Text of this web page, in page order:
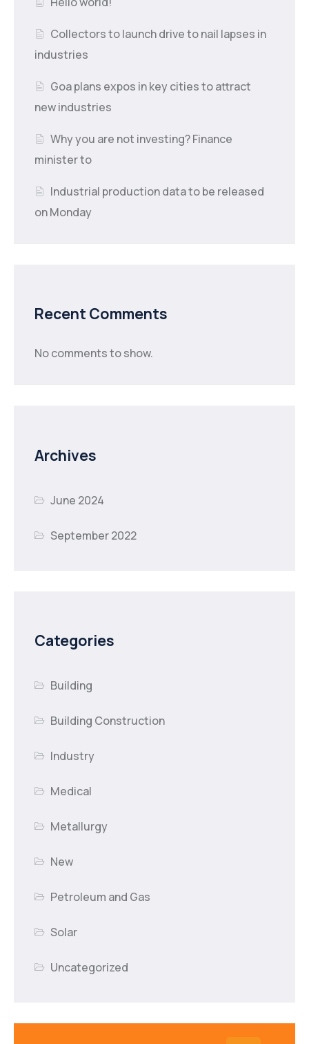
Collectors to launch drive to nail lapses in
industries
Goa plans expos in key cities to attract
new industries
Why you are not investing? Finance
minister to
Industrial production data to be released
on Monday
Recent Comments
No comments to show.
Archives
June 2024
September 2022
Categories
Building
Building Construction
Industry
Medical
Metallurgy
New
Petroleum and Gas
Solar
Uncategorized